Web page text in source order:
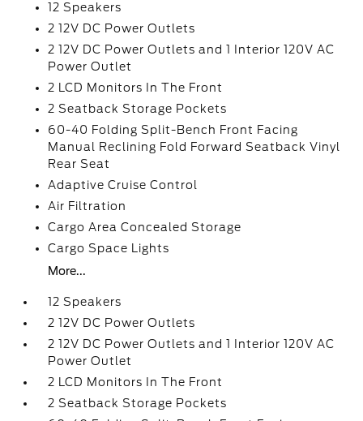
12 Speakers
2 12V DC Power Outlets
2 12V DC Power Outlets and 1 Interior 120V AC
Power Outlet
2 LCD Monitors In The Front
2 Seatback Storage Pockets
60-40 Folding Split-Bench Front Facing
Manual Reclining Fold Forward Seatback Vinyl
Rear Seat
Adaptive Cruise Control
Air Filtration
Cargo Area Concealed Storage
Cargo Space Lights
More...
12 Speakers
2 12V DC Power Outlets
2 12V DC Power Outlets and 1 Interior 120V AC
Power Outlet
2 LCD Monitors In The Front
2 Seatback Storage Pockets